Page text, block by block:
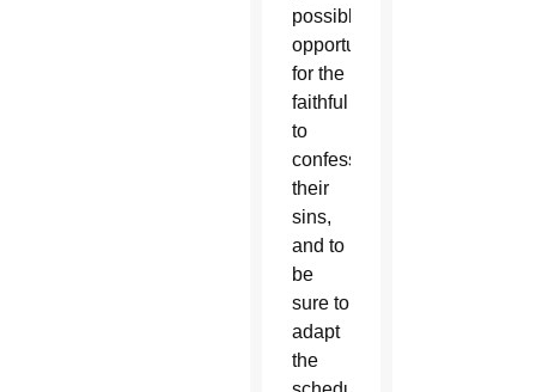
possible
opportunities
for the
faithful
to
confess
their
sins,
and to
be
sure to
adapt
the